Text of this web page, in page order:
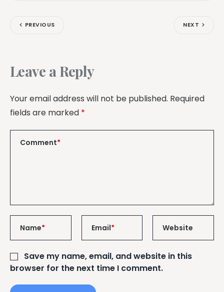
PREVIOUS NEXT
Leave a Reply
Your email address will not be published. Required
fields are marked *
Comment*
Name* Email* Website
Save my name, email, and website in this
browser for the next time I comment.